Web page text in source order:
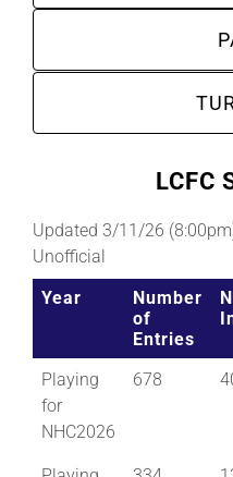
LCFC
Updated 3/11/26
Unofficial
Year
Number
of
Entries
Playing
for
NHC2026
678